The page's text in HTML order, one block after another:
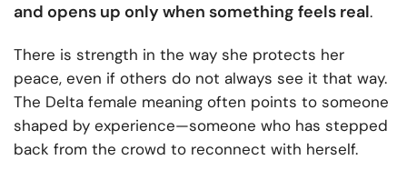
and opens up only when something feels real.
There is strength in the way she protects her
peace, even if others do not always see it that way.
The Delta female meaning often points to someone
shaped by experience—someone who has stepped
back from the crowd to reconnect with herself.